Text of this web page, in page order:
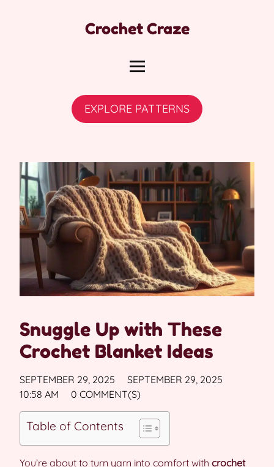
Crochet Craze
EXPLORE PATTERNS
Snuggle Up with These
Crochet Blanket Ideas
SEPTEMBER 29, 2025
SEPTEMBER 29, 2025
10:58 AM
0 COMMENT(S)
Table of Contents
You’re about to turn yarn into comfort with crochet